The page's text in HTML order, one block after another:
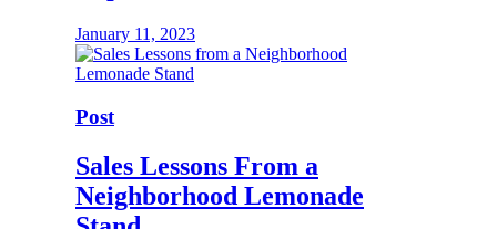
January 11, 2023
Post
Sales Lessons From a
Neighborhood Lemonade